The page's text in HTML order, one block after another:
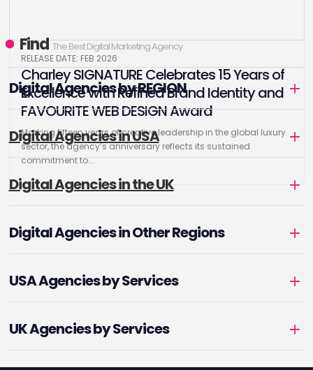
RELEASE DATE: FEB 2026
Charley SIGNATURE Celebrates 15 Years of
Excellence with Refined Brand Identity and
FAVOURITE WEB DESIGN Award
Marking fifteen years of creative leadership in the global luxury
sector, the agency’s anniversary reflects its sustained
commitment to...
Find The Best Digital Marketing Agency
Digital Agencies by REGION
Digital Agencies in USA
Digital Agencies in the UK
Digital Agencies in Other Regions
USA Agencies by Services
UK Agencies by Services